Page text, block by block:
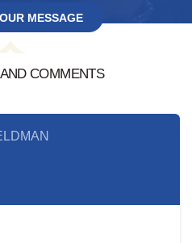
MESSAGE
A-Thon event. The
COMMENTS